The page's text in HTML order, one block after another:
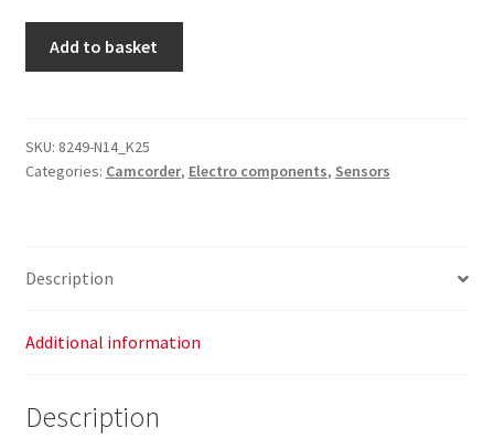
DS
9826178580
Add to basket
SKU: 8249-N14_K25
Categories: Camcorder, Electro components, Sensors
Description
Additional information
Description